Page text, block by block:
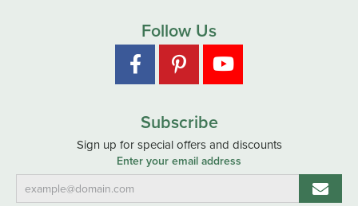
Follow Us
Subscribe
Sign up for special offers and discounts
Enter your email address